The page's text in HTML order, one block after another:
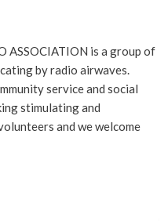
ASSOCIATION is a group of
by radio airwaves.
service and social
stimulating and
and we welcome